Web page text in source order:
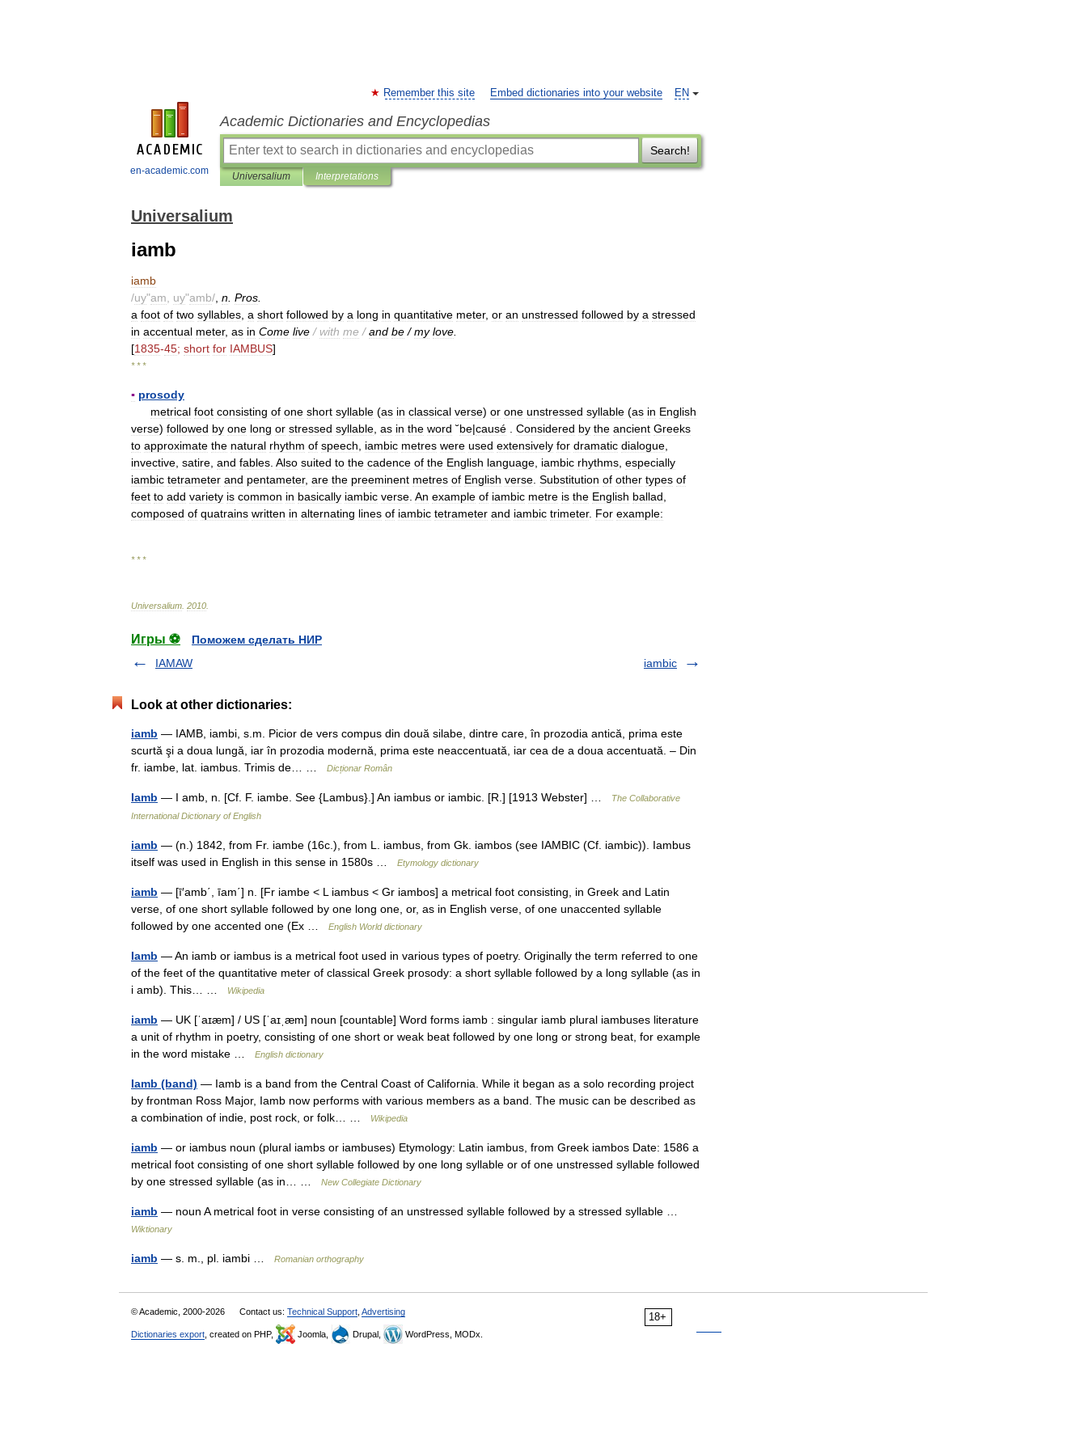
en-academic.com
EN
Remember this site Embed dictionaries into your website
Academic Dictionaries and Encyclopedias
Search!
Universalium Interpretations
Universalium
iamb
iamb
/uy"am uy"amb/ n Pros
a foot of two syllables a short followed by a long in quantitative meter, or an unstressed followed by a stressed
in accentual meter, as in Come live / with me / and be/my love
[1835-45; short for IAMBUS]
* * *
▪ prosody
metrical foot consisting of one short syllable (as in classical verse) or one unstressed syllable (as in English
verse) followed by one long or stressed syllable as in the word ˘be|causé Considered by the ancient Greeks
to approximate the natural rhythm of speech iambic metres were used extensively for dramatic dialogue
invective satire and fables Also suited to the cadence of the English language iambic rhythms especially
iambic tetrameter and pentameter, are the preeminent metres of English verse Substitution of other types of
feet to add variety is common in basically iambic verse An example of iambic metre is the English ballad
composed of quatrains written in alternating lines of iambic tetrameter and iambic trimeter. For example:
* * *
Universalium 2010
Игры ⚽
Поможем сделать НИР
IAMAW
iambic
Look at other dictionaries:
iamb — IAMB, iambi, s.m. Picior de vers compus din două silabe, dintre care, în prozodia antică, prima este
scurtă şi a doua lungă, iar în prozodia modernă, prima este neaccentuată, iar cea de a doua accentuată. – Din
fr. iambe, lat. iambus. Trimis de… …
Dicționar Român
Iamb — I amb, n. [Cf. F. iambe. See {Lambus}.] An iambus or iambic. [R.] [1913 Webster] …
The Collaborative
International Dictionary of English
iamb — (n.) 1842, from Fr. iambe (16c.), from L. iambus, from Gk. iambos (see IAMBIC (Cf. iambic)). Iambus
itself was used in English in this sense in 1580s …
Etymology dictionary
iamb — [ī′amb΄, īam΄] n. [Fr iambe < L iambus < Gr iambos] a metrical foot consisting, in Greek and Latin
verse, of one short syllable followed by one long one, or, as in English verse, of one unaccented syllable
followed by one accented one (Ex …
English World dictionary
Iamb — An iamb or iambus is a metrical foot used in various types of poetry. Originally the term referred to one
of the feet of the quantitative meter of classical Greek prosody: a short syllable followed by a long syllable (as in
i amb). This… …
Wikipedia
iamb — UK [ˈaɪæm] / US [ˈaɪˌæm] noun [countable] Word forms iamb : singular iamb plural iambuses literature
a unit of rhythm in poetry, consisting of one short or weak beat followed by one long or strong beat, for example
in the word mistake …
English dictionary
Iamb (band) — Iamb is a band from the Central Coast of California. While it began as a solo recording project
by frontman Ross Major, Iamb now performs with various members as a band. The music can be described as
a combination of indie, post rock, or folk… …
Wikipedia
iamb — or iambus noun (plural iambs or iambuses) Etymology: Latin iambus, from Greek iambos Date: 1586 a
metrical foot consisting of one short syllable followed by one long syllable or of one unstressed syllable followed
by one stressed syllable (as in… …
New Collegiate Dictionary
iamb — noun A metrical foot in verse consisting of an unstressed syllable followed by a stressed syllable …
Wiktionary
iamb — s. m., pl. iambi … Romanian orthography
18+
© Academic, 2000-2026 Contact us: Technical Support Advertising
Dictionaries export , created on PHP, Joomla, Drupal, WordPress, MODx.